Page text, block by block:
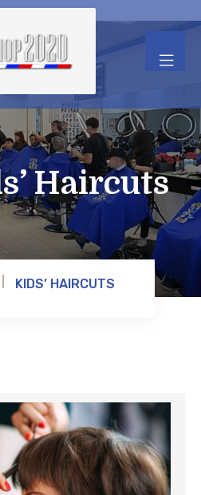
Haircuts
KIDS’ HAIRCUTS